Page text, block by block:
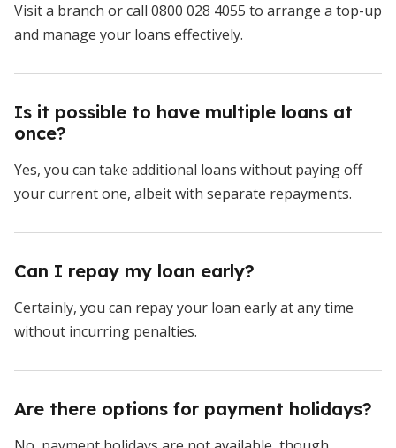
Visit a branch or call 0800 028 4055 to arrange a top-up
and manage your loans effectively.
Is it possible to have multiple loans at
once?
Yes, you can take additional loans without paying off
your current one, albeit with separate repayments.
Can I repay my loan early?
Certainly, you can repay your loan early at any time
without incurring penalties.
Are there options for payment holidays?